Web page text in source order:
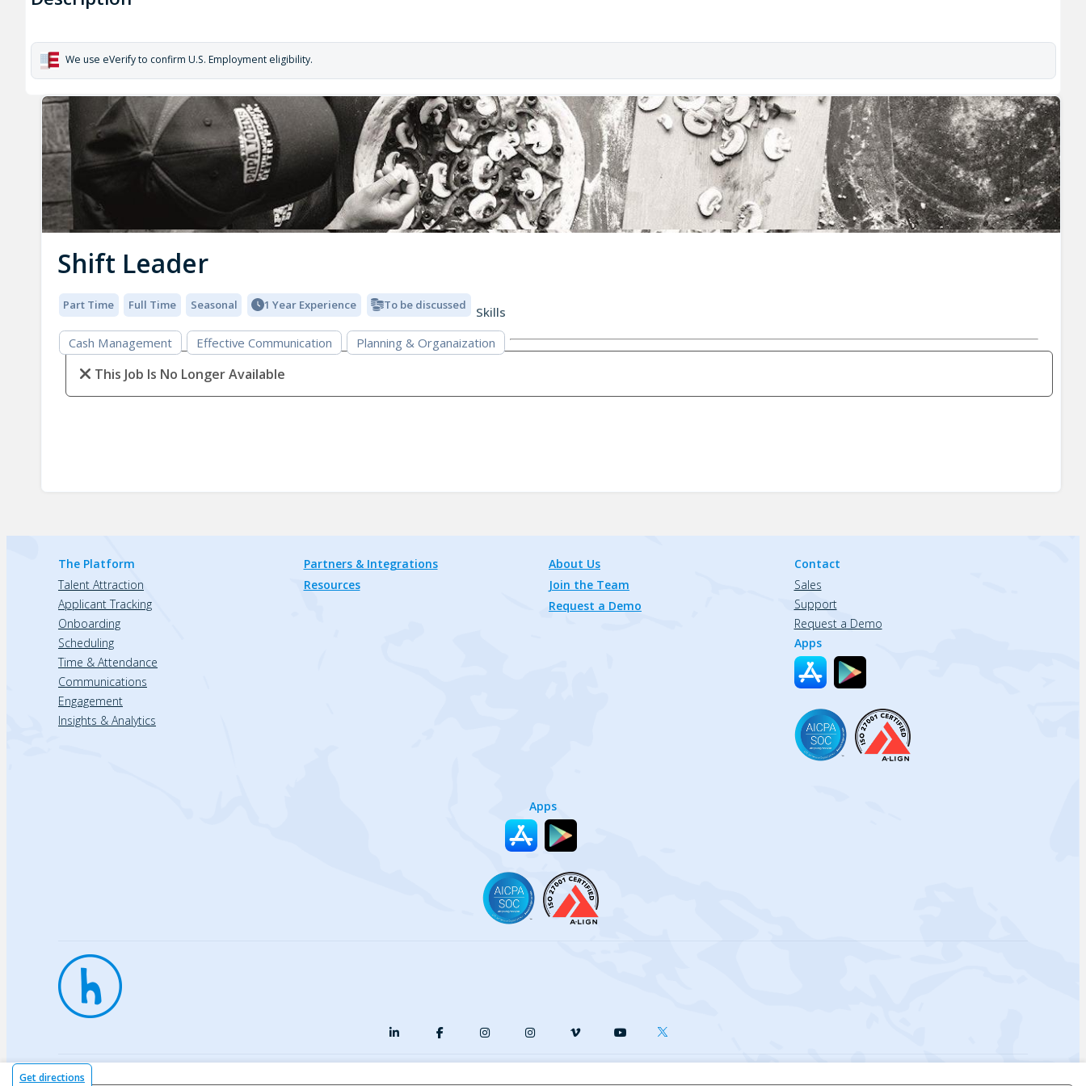
Get directions
We use eVerify to confirm U.S. Employment eligibility.
Shift Leader
Part Time Full Time Seasonal 1 Year Experience To be discussed
Skills
Cash Management
Effective Communication Planning & Organaization
This Job Is No Longer Available
The Platform
Talent Attraction
Applicant Tracking
Onboarding
Scheduling
Time & Attendance
Communications
Engagement
Insights & Analytics
Partners & Integrations
Resources
About Us
Join the Team
Request a Demo
Contact
Sales
Support
Request a Demo
Apps
Apps